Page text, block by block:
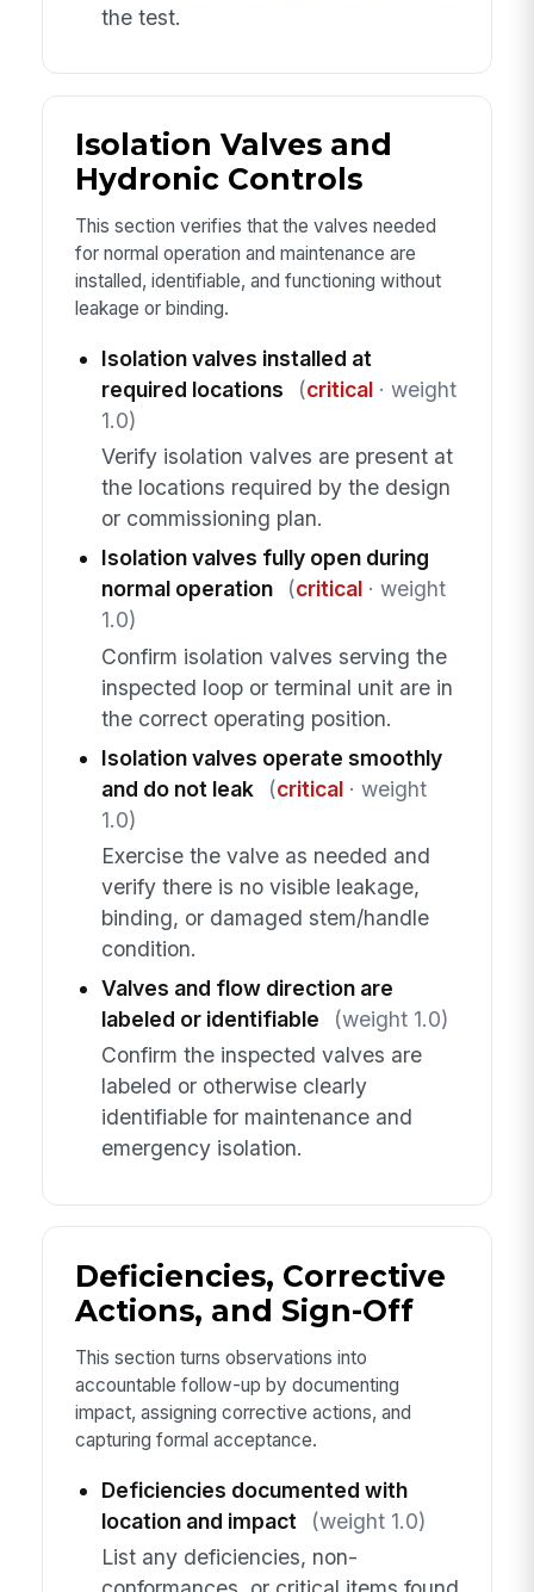
the test.
Isolation Valves and
Hydronic Controls
This section verifies that the valves needed
for normal operation and maintenance are
installed, identifiable, and functioning without
leakage or binding.
Isolation valves installed at
required locations
(critical· weight
1.0)
Verify isolation valves are present at
the locations required by the design
or commissioning plan.
Isolation valves fully open during
normal operation
(critical· weight
1.0)
Confirm isolation valves serving the
inspected loop or terminal unit are in
the correct operating position.
Isolation valves operate smoothly
and do not leak
(critical· weight
1.0)
Exercise the valve as needed and
verify there is no visible leakage,
binding, or damaged stem/handle
condition.
Valves and flow direction are
labeled or identifiable
(weight 1.0)
Confirm the inspected valves are
labeled or otherwise clearly
identifiable for maintenance and
emergency isolation.
Deficiencies, Corrective
Actions, and Sign-Off
This section turns observations into
accountable follow-up by documenting
impact, assigning corrective actions, and
capturing formal acceptance.
Deficiencies documented with
location and impact
(weight 1.0)
List any deficiencies, non-